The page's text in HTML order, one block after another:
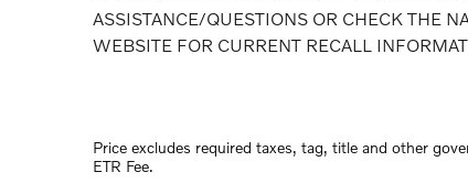
ASSISTANCE/QUESTIONS OR CHECK THE
WEBSITE FOR CURRENT RECALL
Price excludes required taxes, tag, title and other
ETR Fee.